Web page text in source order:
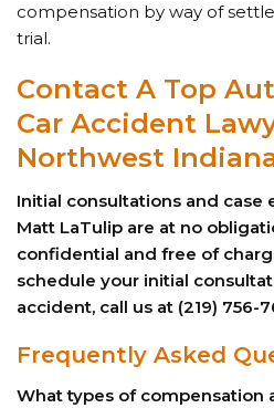
compensation by way of
trial.
Contact A Top
Car Accident
Northwest
Initial consultations and case
Matt LaTulip are at no
confidential and free of
schedule your initial
accident, call us at (219) 756-
Frequently Asked
What types of compensation